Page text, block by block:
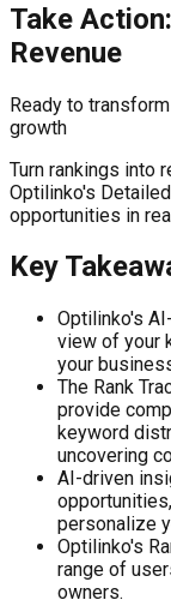
Take
Revenue
Ready to
growth
Turn rankings into
Optilinko's
opportunities in
Key
Optilinko's
view of your
your
The Rank
provide
keyword
uncovering
AI-driven
personalize
Optilinko's
range of
owners.